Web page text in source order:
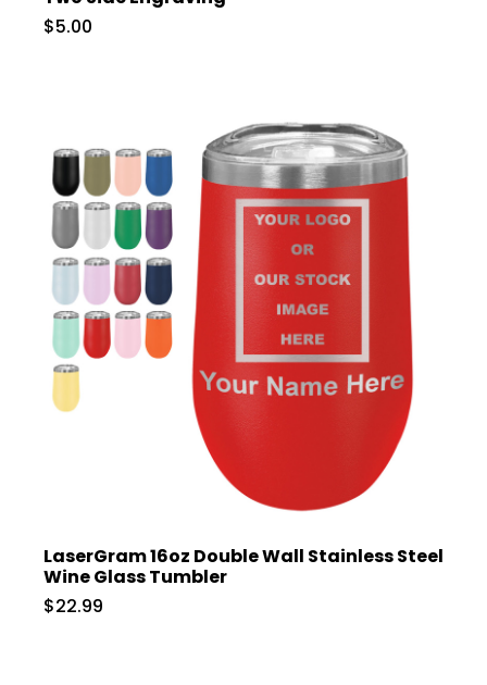
$5.00
LaserGram 16oz Double Wall Stainless Steel
Wine Glass Tumbler
$22.99